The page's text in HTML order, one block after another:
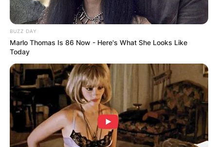
BUZZ DAY
Marlo Thomas Is 86 Now - Here's What She Looks Like
Today